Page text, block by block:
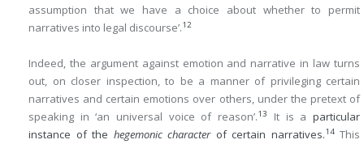
assumption that we have a choice about whether to permit
narratives into legal discourse’.12
Indeed, the argument against emotion and narrative in law turns
out, on closer inspection, to be a manner of privileging certain
narratives and certain emotions over others, under the pretext of
speaking in ‘an universal voice of reason’.13 It is aparticular
instance of the hegemonic characterof certain narratives.14This